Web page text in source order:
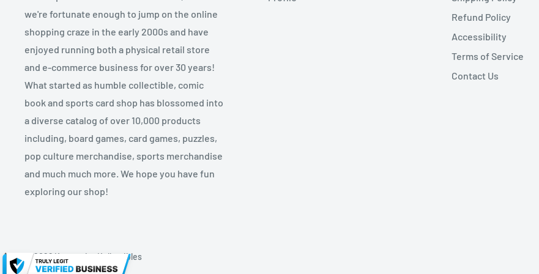
we're fortunate enough to jump on the online
shopping craze in the early 2000s and have
enjoyed running both a physical retail store
and e-commerce business for over 30 years!
What started as humble collectible, comic
book and sports card shop has blossomed into
a diverse catalog of over 10,000 products
including, board games, card games, puzzles,
pop culture merchandise, sports merchandise
and much much more. We hope you have fun
exploring our shop!
Refund Policy
Accessibility
Terms of Service
Contact Us
© 2026 Kryptonite Kollectibles